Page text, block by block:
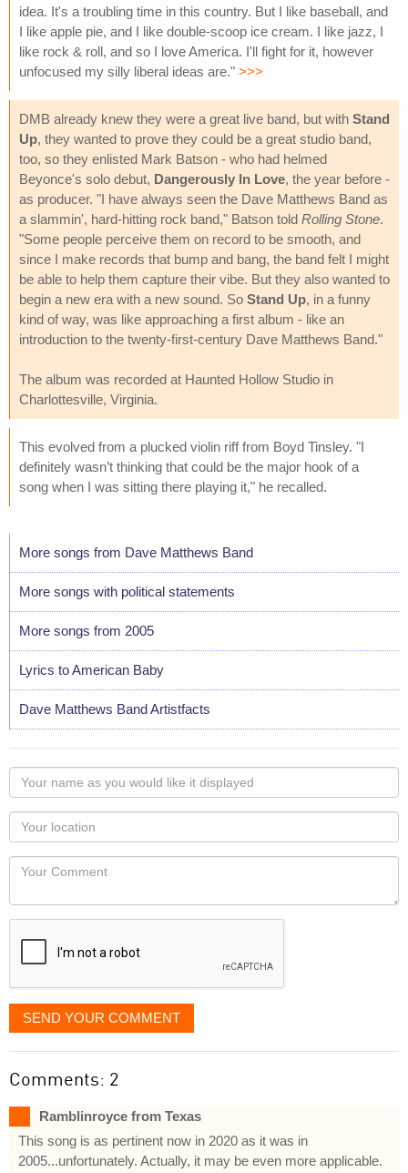
idea. It's a troubling time in this country. But I like baseball, and
I like apple pie, and I like double-scoop ice cream. I like jazz, I
like rock & roll, and so I love America. I'll fight for it, however
unfocused my silly liberal ideas are." >>>
DMB already knew they were a great live band, but with Stand
Up, they wanted to prove they could be a great studio band,
too, so they enlisted Mark Batson - who had helmed
Beyonce's solo debut, Dangerously In Love, the year before -
as producer. "I have always seen the Dave Matthews Band as
a slammin', hard-hitting rock band," Batson told Rolling Stone.
"Some people perceive them on record to be smooth, and
since I make records that bump and bang, the band felt I might
be able to help them capture their vibe. But they also wanted to
begin a new era with a new sound. So Stand Up, in a funny
kind of way, was like approaching a first album - like an
introduction to the twenty-first-century Dave Matthews Band."
The album was recorded at Haunted Hollow Studio in
Charlottesville, Virginia.
This evolved from a plucked violin riff from Boyd Tinsley. "I
definitely wasn’t thinking that could be the major hook of a
song when I was sitting there playing it," he recalled.
More songs from Dave Matthews Band
More songs with political statements
More songs from 2005
Lyrics to American Baby
Dave Matthews Band Artistfacts
Your
name
as
you
would
like
displayed
Your
Locaton
Your
SEND YOUR COMMENT
Comments: 2
Ramblinroyce from Texas
This song is as pertinent now in 2020 as it was in
2005...unfortunately. Actually, it may be even more applicable.